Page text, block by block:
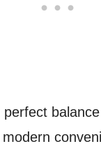
perfect